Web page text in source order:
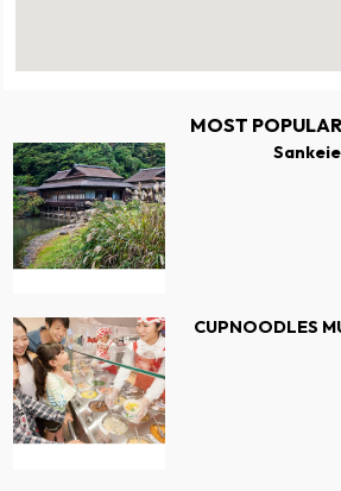
MOST POPULAR
CUPNOODLES